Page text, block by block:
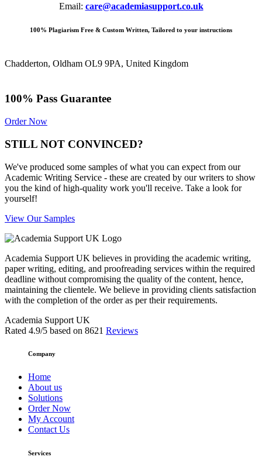
Email: care@academiasupport.co.uk
100% Plagiarism Free & Custom Written, Tailored to your instructions
Chadderton, Oldham OL9 9PA, United Kingdom
100% Pass Guarantee
Order Now
STILL NOT CONVINCED?
We've produced some samples of what you can expect from our
Academic Writing Service - these are created by our writers to show
you the kind of high-quality work you'll receive. Take a look for
yourself!
View Our Samples
Academia Support UK believes in providing the academic writing,
paper writing, editing, and proofreading services within the required
deadline without compromising the quality of the content, hence,
maintaining the clientele. We believe in providing clients satisfaction
with the completion of the order as per their requirements.
Academia Support UK
Rated 4.9/5 based on 8621 Reviews
Company
Home
About us
Solutions
Order Now
My Account
Contact Us
Services